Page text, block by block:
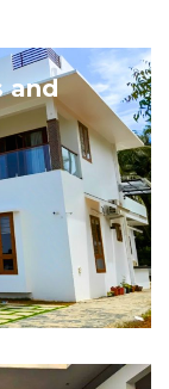
and